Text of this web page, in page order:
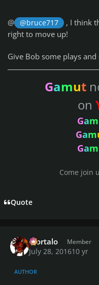
@ @bruce717 , I think
right to move up!
Give Bob some plays
Gamut
on
Gam
Gam
Gam
Come join
Quote
Mortalo Member
July 28, 201610 yr
AUTHOR